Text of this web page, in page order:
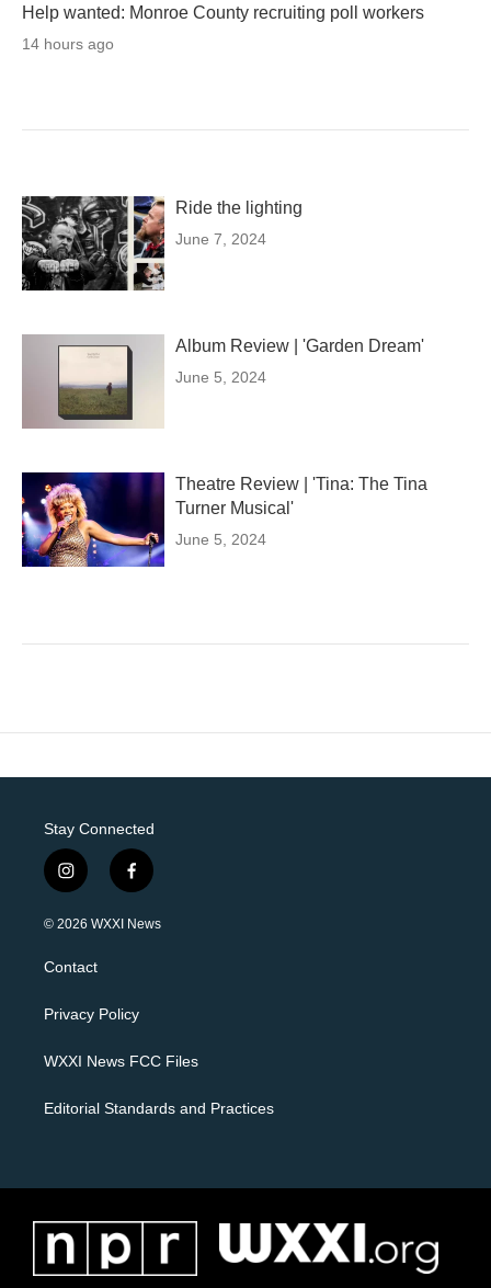
Help wanted: Monroe County recruiting poll workers
14 hours ago
Ride the lighting
June 7, 2024
Album Review | 'Garden Dream'
June 5, 2024
Theatre Review | 'Tina: The Tina
Turner Musical'
June 5, 2024
Stay Connected
i
n
s
a
g
a
f
a
c
k
© 2026 WXXI News
Contact
Privacy Policy
WXXI News FCC Files
Editorial Standards and Practices